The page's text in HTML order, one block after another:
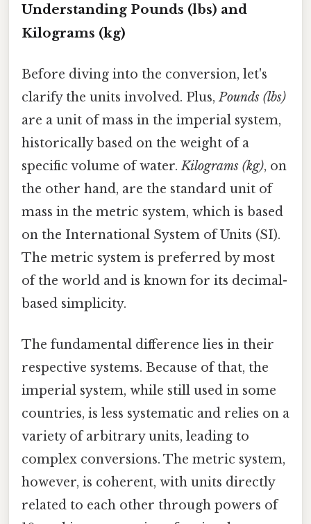
Understanding Pounds (lbs) and
Kilograms (kg)
Before diving into the conversion, let's
clarify the units involved. Plus,Pounds (lbs)
are a unit of mass in the imperial system,
historically based on the weight of a
specific volume of water.Kilograms (kg), on
the other hand, are the standard unit of
mass in the metric system, which is based
on the International System of Units (SI).
The metric system is preferred by most
of the world and is known for its decimal-
based simplicity.
The fundamental difference lies in their
respective systems. Because of that, the
imperial system, while still used in some
countries, is less systematic and relies on a
variety of arbitrary units, leading to
complex conversions. The metric system,
however, is coherent, with units directly
related to each other through powers of